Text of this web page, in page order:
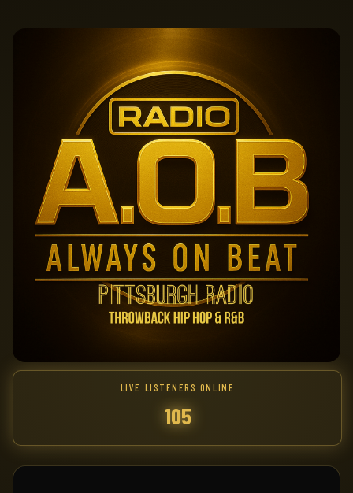
LIVE LISTENERS ONLINE
105